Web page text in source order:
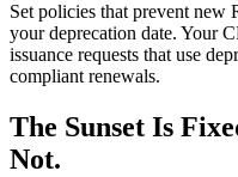
Set policies that prevent
your deprecation date. Your
issuance requests that use
compliant renewals.
The Sunset Is
Not.